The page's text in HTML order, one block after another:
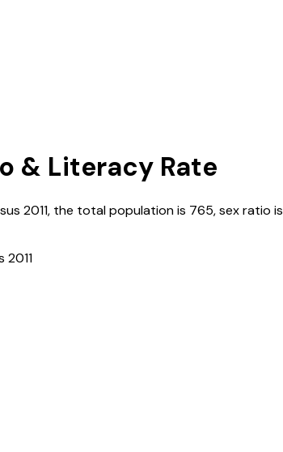
& Literacy Rate
2011, the total population is 765, sex ratio is
2011